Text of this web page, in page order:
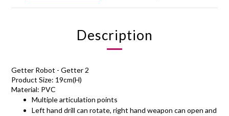
Description
Getter Robot - Getter 2
Product Size: 19cm(H)
Material: PVC
Multiple articulation points
Left hand drill can rotate, right hand weapon can open and